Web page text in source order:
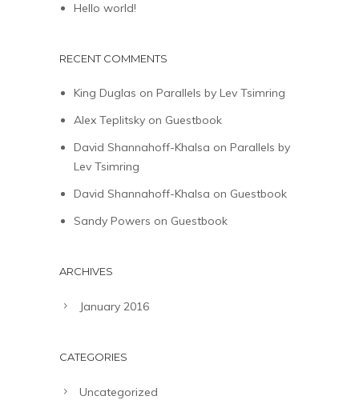
Hello world!
RECENT COMMENTS
King Duglas onParallels by Lev Tsimring
Alex Teplitsky on Guestbook
David Shannahoff-Khalsa onParallels by
Lev Tsimring
David Shannahoff-Khalsa on Guestbook
Sandy Powers on Guestbook
ARCHIVES
January 2016
CATEGORIES
Uncategorized